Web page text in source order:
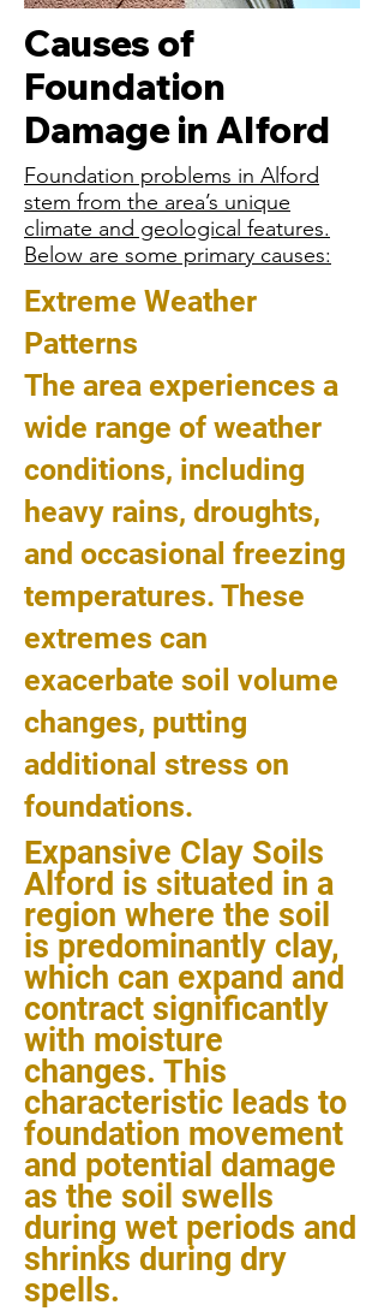
Causes of
Foundation
Damage in Alford
Foundation problems in Alford
stem from the area’s unique
climate and geological features.
Below are some primary causes:
Extreme Weather
Patterns
The area experiences a
wide range of weather
conditions, including
heavy rains, droughts,
and occasional freezing
temperatures. These
extremes can
exacerbate soil volume
changes, putting
additional stress on
foundations.
Expansive Clay Soils
Alford is situated in a
region where the soil
is predominantly clay,
which can expand and
contract significantly
with moisture
changes. This
characteristic leads to
foundation movement
and potential damage
as the soil swells
during wet periods and
shrinks during dry
spells.